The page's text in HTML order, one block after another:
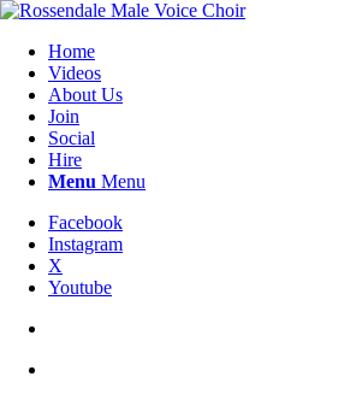
Home
Videos
About Us
Join
Social
Hire
Menu Menu
Facebook
Instagram
X
Youtube